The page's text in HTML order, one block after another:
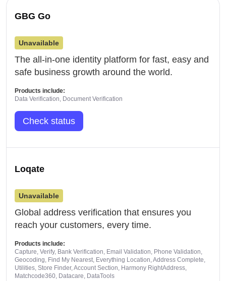
GBG Go
Unavailable
The all-in-one identity platform for fast, easy and
safe business growth around the world.
Products include:
Data Verification, Document Verification
Check status
Loqate
Unavailable
Global address verification that ensures you
reach your customers, every time.
Products include:
Capture, Verify, Bank Verification, Email Validation, Phone Validation,
Geocoding, Find My Nearest, Everything Location, Address Complete,
Utilities, Store Finder, Account Section, Harmony RightAddress,
Matchcode360, Datacare, DataTools